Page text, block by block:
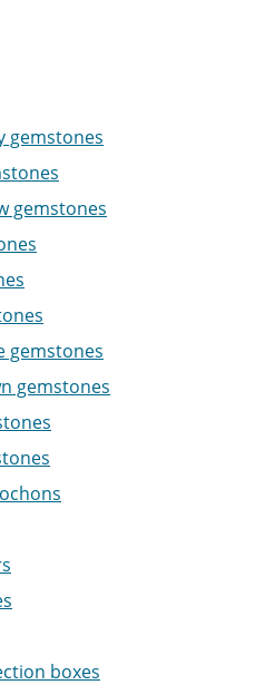
gemstones
gemstones
gemstones
gemstones
boxes